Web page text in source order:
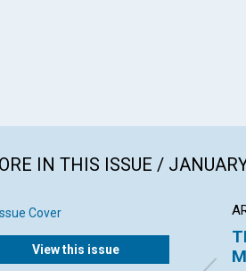
IN THIS ISSUE /
View this issue